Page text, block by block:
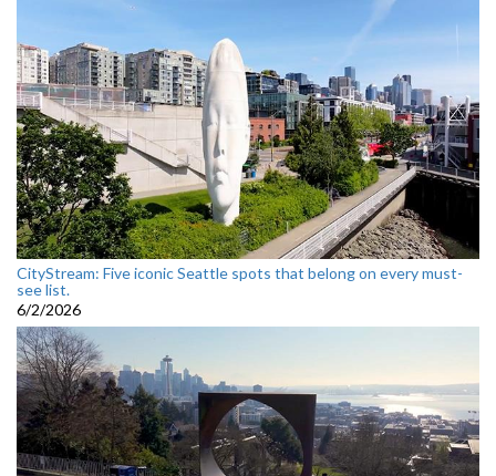
CityStream: Five iconic Seattle spots that belong on every must-
see list.
6/2/2026